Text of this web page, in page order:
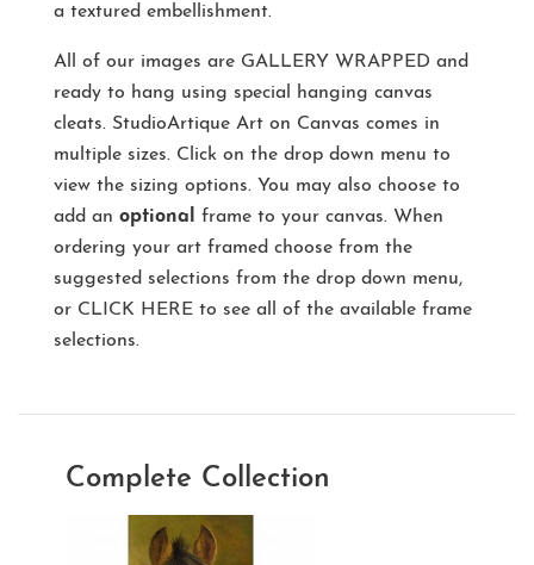
a textured embellishment.
All of our images are GALLERY WRAPPED and
ready to hang using special hanging canvas
cleats. StudioArtique Art on Canvas comes in
multiple sizes. Click on the drop down menu to
view the sizing options. You may also choose to
add an optional
frame to your canvas. When
ordering your art framed choose from the
suggested selections from the drop down menu,
or CLICK HERE to see all of the available frame
selections.
Complete Collection